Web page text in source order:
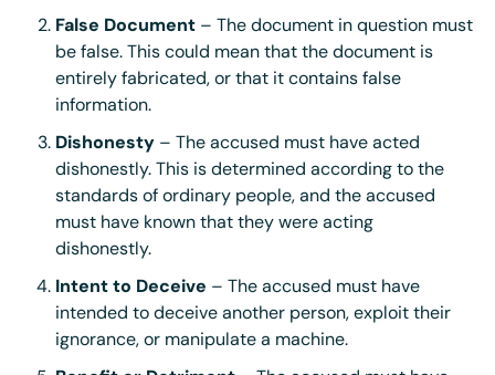
False Document – The document in question must
be false. This could mean that the document is
entirely fabricated, or that it contains false
information.
Dishonesty – The accused must have acted
dishonestly. This is determined according to the
standards of ordinary people, and the accused
must have known that they were acting
dishonestly.
Intent to Deceive – The accused must have
intended to deceive another person, exploit their
ignorance, or manipulate a machine.